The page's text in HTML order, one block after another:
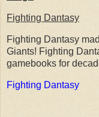
Fighting Dantasy
Fighting Dantasy
Giants! Fighting
gamebooks for
Fighting Dantasy